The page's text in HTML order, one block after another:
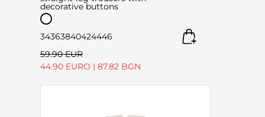
decorative buttons
34363840424446
59.90 EUR
44.90 EURO | 87.82 BGN